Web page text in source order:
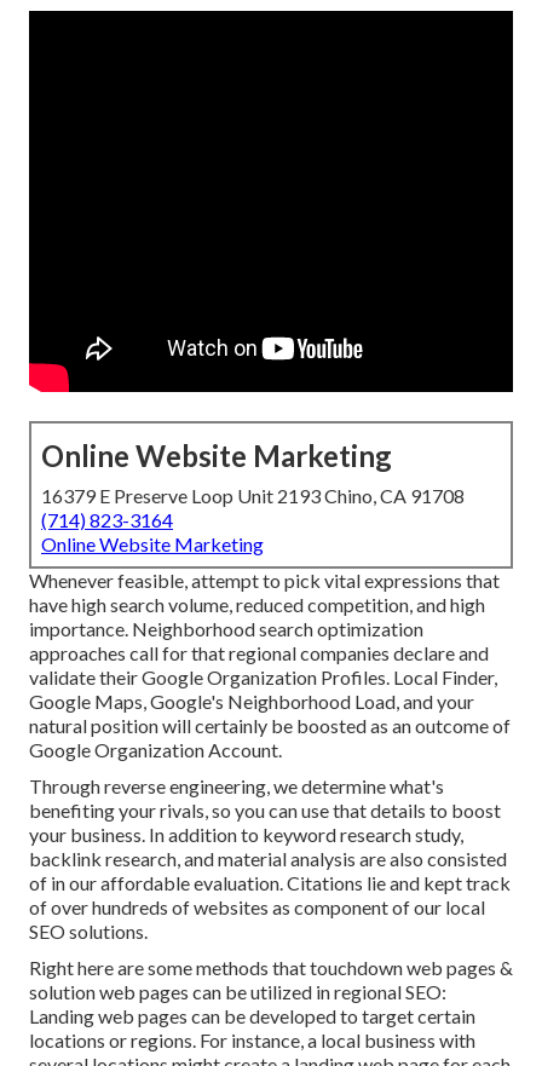
Online Website Marketing
16379 E Preserve Loop Unit 2193 Chino, CA 91708
(714) 823-3164
Online Website Marketing
Whenever feasible, attempt to pick vital expressions that
have high search volume, reduced competition, and high
importance. Neighborhood search optimization
approaches call for that regional companies declare and
validate their Google Organization Profiles. Local Finder,
Google Maps, Google's Neighborhood Load, and your
natural positionwill certainly be boosted as an outcome of
Google Organization Account.
Through reverse engineering, we determine what's
benefiting your rivals, so you can use that details to boost
your business. In addition to keyword research study,
backlink research, and material analysis are also consisted
of in our affordable evaluation. Citations lie and kept track
of over hundreds of websites as component of our local
SEO solutions.
Right here are some methods that touchdown web pages &
solution web pages can be utilized inregional SEO:
Landing web pages can be developed to target certain
locations or regions. For instance, a local business with